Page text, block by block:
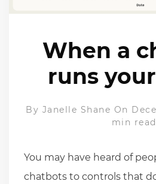
When a
runs
By Janelle Shane On
min read
You may have heard of
chatbots to controls that